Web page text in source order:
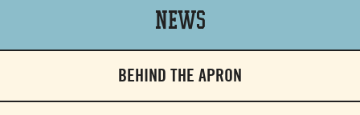
News
BEHIND THE APRON